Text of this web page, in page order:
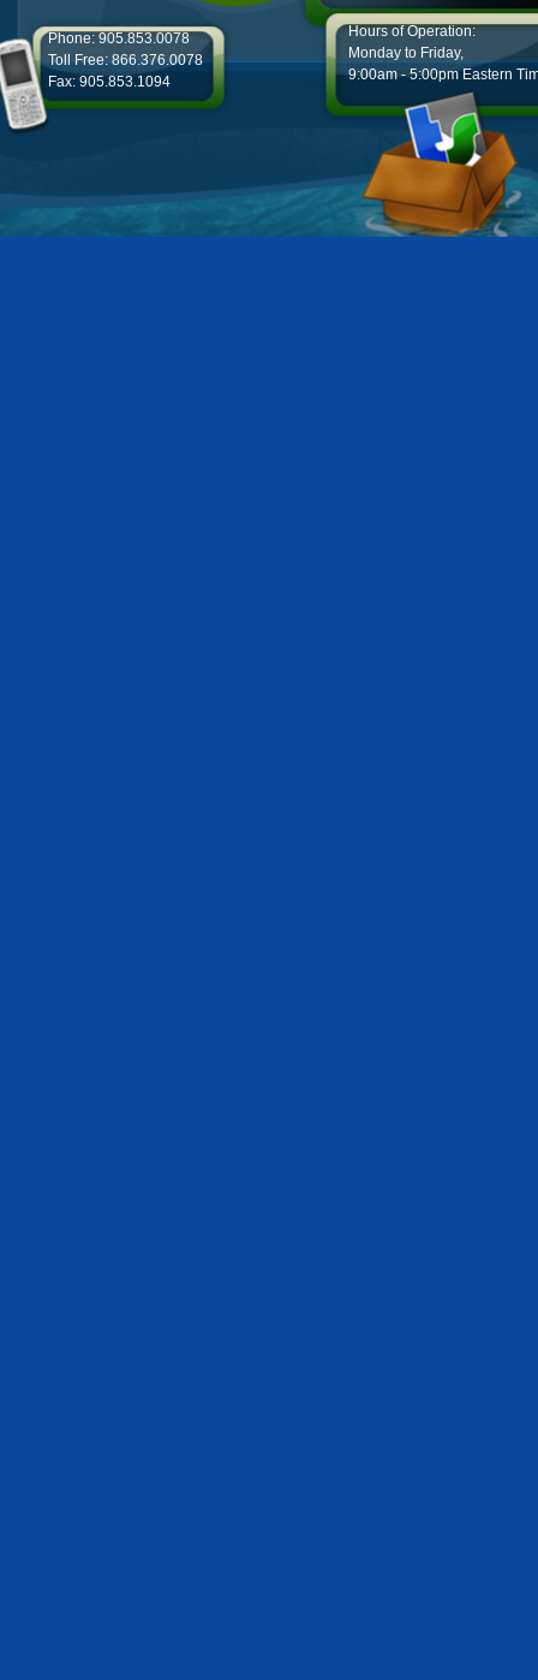
Phone: 905.853.0078
Toll Free: 866.376.0078
Fax: 905.853.1094
Hours of Operation:
Monday to Friday,
9:00am - 5:00pm Eastern